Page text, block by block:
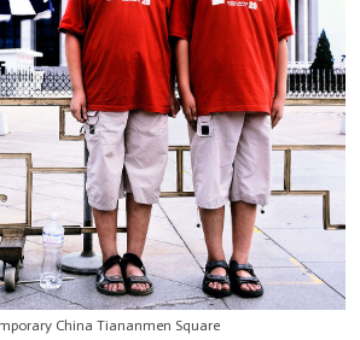
China Tiananmen Square